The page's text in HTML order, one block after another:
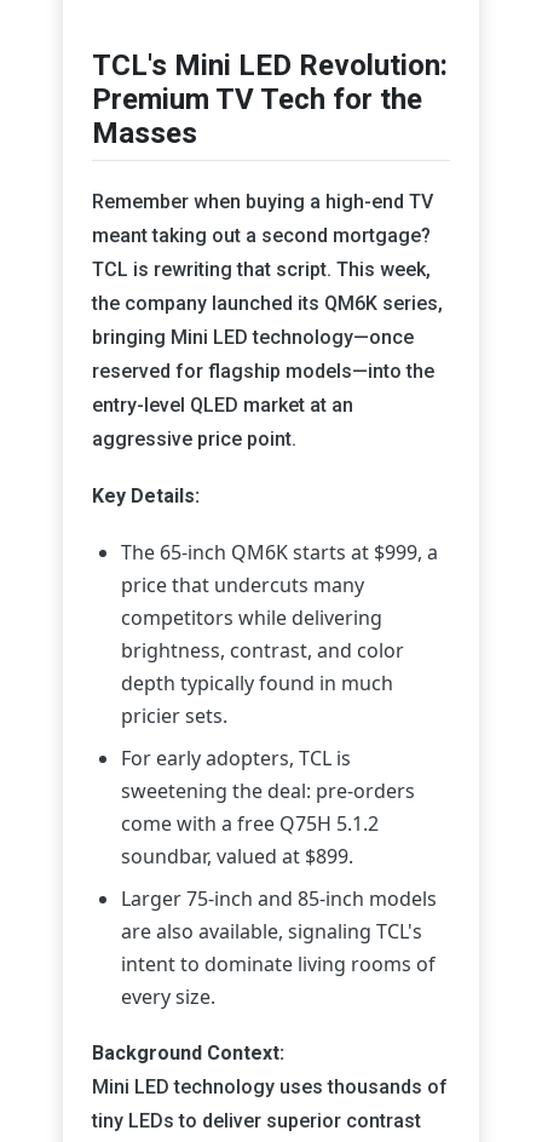
TCL's Mini LED Revolution:
Premium TV Tech for the
Masses
Remember when buying a high-end TV
meant taking out a second mortgage?
TCL is rewriting that script. This week,
the company launched its QM6K series,
bringing Mini LED technology—once
reserved for flagship models—into the
entry-level QLED market at an
aggressive price point.
Key Details:
The 65-inch QM6K starts at $999, a
price that undercuts many
competitors while delivering
brightness, contrast, and color
depth typically found in much
pricier sets.
For early adopters, TCL is
sweetening the deal: pre-orders
come with a free Q75H 5.1.2
soundbar, valued at $899.
Larger 75-inch and 85-inch models
are also available, signaling TCL's
intent to dominate living rooms of
every size.
Background Context:
Mini LED technology uses thousands of
tiny LEDs to deliver superior contrast